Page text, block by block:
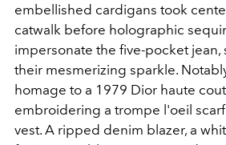
embellished cardigans took
catwalk before holographic
impersonate the five-pocket jean,
their mesmerizing sparkle.
homage to a 1979 Dior haute
embroidering a trompe l'oeil
vest. A ripped denim blazer, a